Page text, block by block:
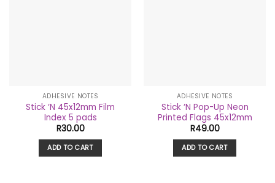
ADHESIVE NOTES
Stick ‘N 45x12mm Film
Index 5 pads
R30.00
ADD TO CART
ADHESIVE NOTES
Stick ‘N Pop-Up Neon
Printed Flags 45x12mm
R49.00
ADD TO CART